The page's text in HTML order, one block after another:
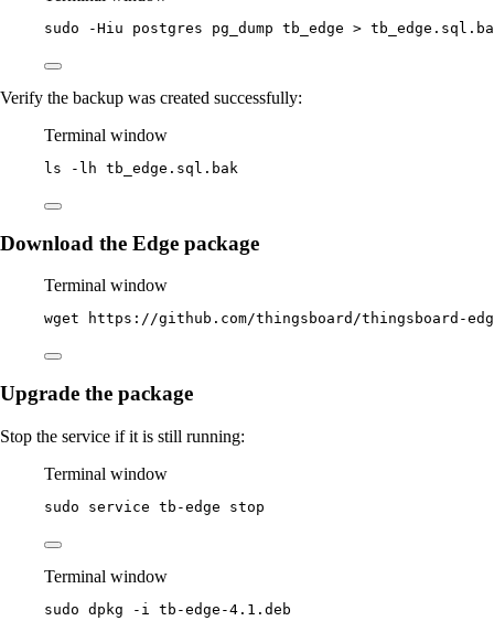
sudo -Hiu postgres pg_dump tb_edge >
Verify the backup was created successfully:
Terminal window
ls -lh tb_edge.sql.bak
Download the Edge package
Terminal window
wget https://github.com/thingsboard/thingsboard-
Upgrade the package
Stop the service if it is still running:
Terminal window
sudo service tb-edge stop
Terminal window
sudo dpkg -i tb-edge-4.1.deb